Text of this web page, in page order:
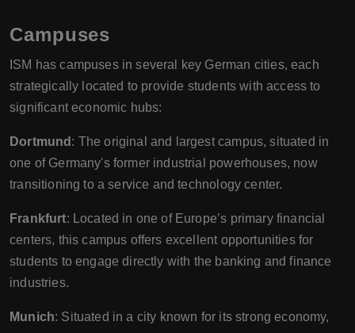
Campuses
ISM has campuses in several key German cities, each
strategically located to provide students with access to
significant economic hubs:
Dortmund : The original and largest campus, situated in
one of Germany's former industrial powerhouses, now
transitioning to a service and technology center.
Frankfurt: Located in one of Europe’s primary financial
centers, this campus offers excellent opportunities for
students to engage directly with the banking and finance
industries.
Munich: Situated in a city known for its strong economy,